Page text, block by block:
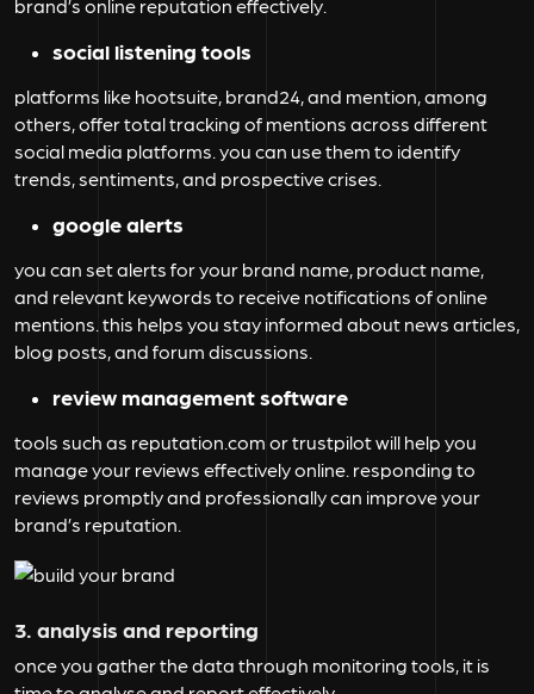
brand’s online reputation effectively.
social listening tools
platforms like hootsuite, brand24, and mention, among
others, offer total tracking of mentions across different
social media platforms. you can use them to identify
trends, sentiments, and prospective crises.
google alerts
you can set alerts for your brand name, product name,
and relevant keywords to receive notifications of online
mentions. this helps you stay informed about news articles,
blog posts, and forum discussions.
review management software
tools such as reputation.com or trustpilot will help you
manage your reviews effectively online. responding to
reviews promptly and professionally can improve your
brand’s reputation.
3. analysis and reporting
once you gather the data through monitoring tools, it is